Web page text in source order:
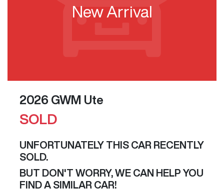
New Arrival
2026 GWM Ute
SOLD
UNFORTUNATELY THIS CAR RECENTLY
SOLD.
BUT DON'T WORRY, WE CAN HELP YOU
FIND A SIMILAR CAR!